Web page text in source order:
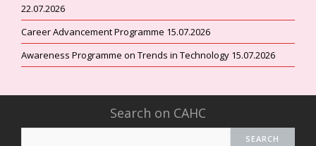
22.07.2026
Career Advancement Programme 15.07.2026
Awareness Programme on Trends in Technology 15.07.2026
Search on CAHC